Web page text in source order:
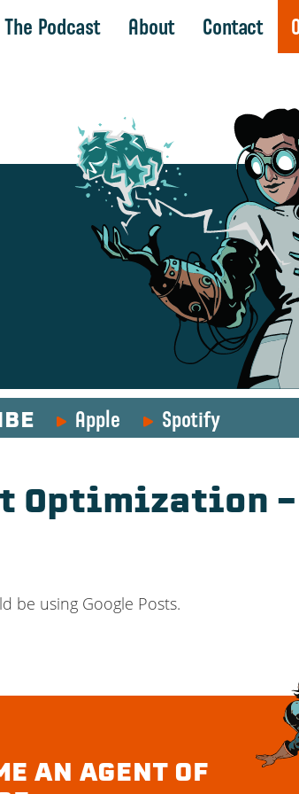
The Podcast About Contact
Apple Spotify
Optimization –
be using Google Posts.
AN AGENT OF